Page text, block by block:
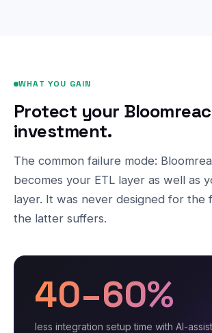
WHAT YOU GAIN
Protect your
investment.
The common failure mode:
becomes your ETL layer as well as
layer. It was never designed for
the latter suffers.
40–60%
less integration setup time with AI-